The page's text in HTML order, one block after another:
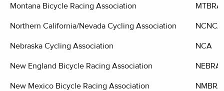
Montana Bicycle Racing Association MTBRA
Northern California/Nevada Cycling Association NCNCA
Nebraska Cycling Association NCA
New England Bicycle Racing Association NEBRA
New Mexico Bicycle Racing Association NMBRA